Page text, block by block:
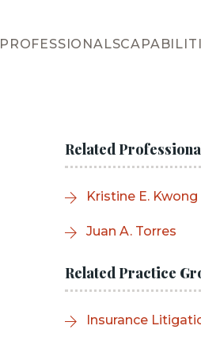
PROFESSIONALS
Related
Kristine E. Kwong
Juan A. Torres
Related Practice
Insurance